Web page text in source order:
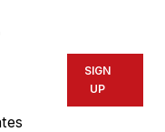
SIGN
UP